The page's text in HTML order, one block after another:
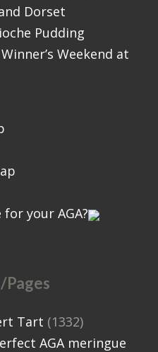
Dorset
Pudding
Weekend at
your AGA?
Pages
Tart (1332)
AGA meringue